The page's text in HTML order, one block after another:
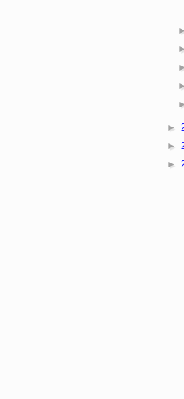
►
►
►